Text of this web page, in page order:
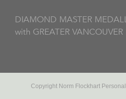
DIAMOND MASTER
with GREATER
Copyright Norm Flockhart